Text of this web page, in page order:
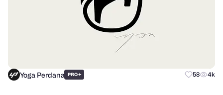
Yoga Perdana PRO+ 58 4k